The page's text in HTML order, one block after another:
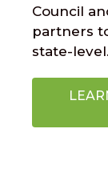
Council
partners
state-level.